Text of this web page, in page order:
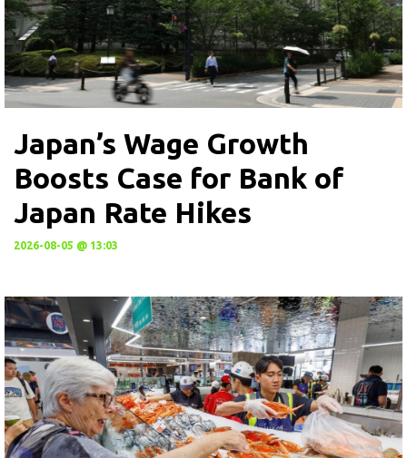
Japan’s Wage Growth
Boosts Case for Bank of
Japan Rate Hikes
2026-08-05 @ 13:03